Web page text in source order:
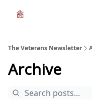
The Veterans Newsletter
Archive